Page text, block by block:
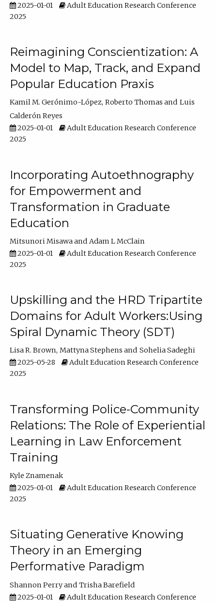
2025-01-01
Adult Education Research Conference
2025
Reimagining Conscientization: A
Model to Map, Track, and Expand
Popular Education Praxis
Kamil M. Gerónimo-López Roberto Thomas
Luis
Calderón Reyes
2025-01-01
Adult Education Research Conference
2025
Incorporating Autoethnography
for Empowerment and
Transformation in Graduate
Education
Mitsunori Misawa
Adam L McClain
2025-01-01
Adult Education Research Conference
2025
Upskilling and the HRD Tripartite
Domains for Adult Workers:Using
Spiral Dynamic Theory (SDT)
Lisa R. Brown Mattyna Stephens
Sohelia Sadeghi
2025-05-28
Adult Education Research Conference
2025
Transforming Police-Community
Relations: The Role of Experiential
Learning in Law Enforcement
Training
Kyle Znamenak
2025-01-01
Adult Education Research Conference
2025
Situating Generative Knowing
Theory in an Emerging
Performative Paradigm
Shannon Perry
Trisha Barefield
2025-01-01
Adult Education Research Conference